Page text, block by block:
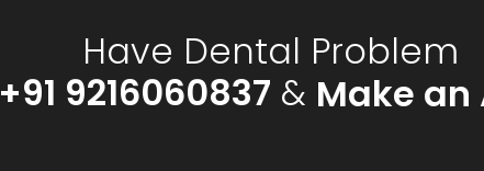
Have Dental Problem
+91 9216060837 & Make